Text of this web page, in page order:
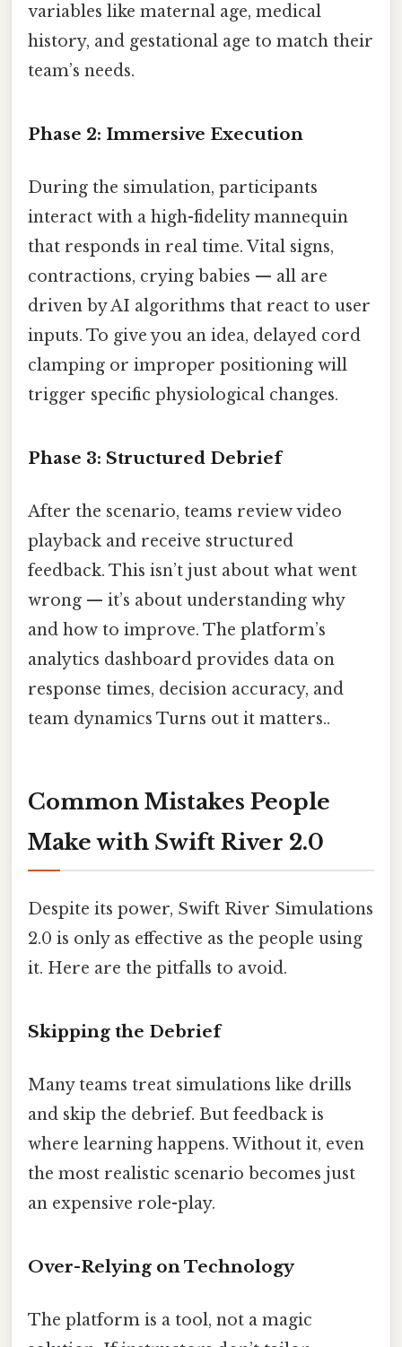
variables like maternal age, medical
history, and gestational age to match their
team’s needs.
Phase 2: Immersive Execution
During the simulation, participants
interact with a high-fidelity mannequin
that responds in real time. Vital signs,
contractions, crying babies — all are
driven by AI algorithms that react to user
inputs. To give you an idea, delayed cord
clamping or improper positioning will
trigger specific physiological changes.
Phase 3: Structured Debrief
After the scenario, teams review video
playback and receive structured
feedback. This isn’t just about what went
wrong — it’s about understanding why
and how to improve. The platform’s
analytics dashboard provides data on
response times, decision accuracy, and
team dynamics Turns out it matters..
Common Mistakes People
Make with Swift River 2.0
Despite its power, Swift River Simulations
2.0 is only as effective as the people using
it. Here are the pitfalls to avoid.
Skipping the Debrief
Many teams treat simulations like drills
and skip the debrief. But feedback is
where learning happens. Without it, even
the most realistic scenario becomes just
an expensive role-play.
Over-Relying on Technology
The platform is a tool, not a magic